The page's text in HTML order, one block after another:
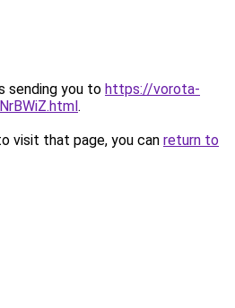
sending you to https://vorota-
.
visit that page, you can return to